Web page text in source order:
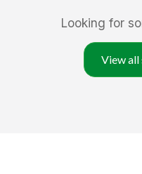
Looking for
View all